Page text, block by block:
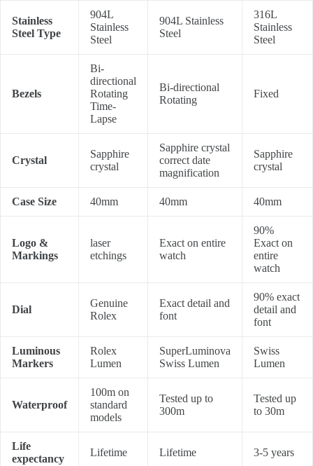
Stainless
Steel Type
904L
Stainless
Steel
904L Stainless
Steel
316L
Stainless
Steel
Bezels
Bi-
directional
Rotating
Time-
Lapse
Bi-directional
Rotating
Fixed
Crystal
Sapphire
crystal
Sapphire crystal
correct date
magnification
Sapphire
crystal
Case Size 40mm 40mm 40mm
Logo &
Markings
laser
etchings
Exact on entire
watch
90%
Exact on
entire
watch
Dial
Genuine
Rolex
Exact detail and
font
90% exact
detail and
font
Luminous
Markers
Rolex
Lumen
SuperLuminova
Swiss Lumen
Swiss
Lumen
Waterproof
100m on
standard
models
Tested up to
300m
Tested up
to 30m
Life
expectancy
Lifetime Lifetime 3-5 years